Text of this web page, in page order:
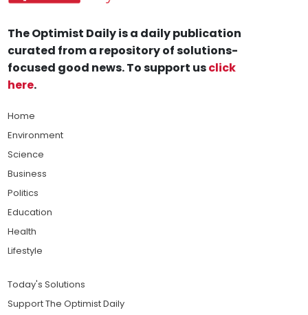
The Optimist Daily is a daily publication
curated from a repository of solutions-
focused good news. To support usclick
here.
Home
Environment
Science
Business
Politics
Education
Health
Lifestyle
Today's Solutions
Support The Optimist Daily